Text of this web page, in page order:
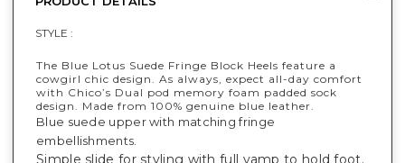
STYLE :
The Blue Lotus Suede Fringe Block Heels feature a
cowgirl chic design​. As always, expect all-day comfort
with Chico’s Dual pod memory foam padded sock
design. Made from 100% genuine blue leather.
Blue suede upper with matching fringe
embellishments.
Simple slide for styling with full vamp to hold foot.